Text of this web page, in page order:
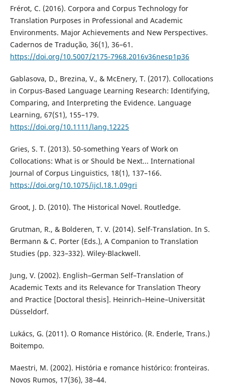
Frérot, C. (2016). Corpora and Corpus Technology for
Translation Purposes in Professional and Academic
Environments. Major Achievements and New Perspectives.
Cadernos de Tradução, 36(1), 36–61.
https://doi.org/10.5007/2175-7968.2016v36nesp1p36
Gablasova, D., Brezina, V., & McEnery, T. (2017). Collocations
in Corpus-Based Language Learning Research: Identifying,
Comparing, and Interpreting the Evidence. Language
Learning, 67(S1), 155–179.
https://doi.org/10.1111/lang.12225
Gries, S. T. (2013). 50-something Years of Work on
Collocations: What is or Should be Next... International
Journal of Corpus Linguistics, 18(1), 137–166.
https://doi.org/10.1075/ijcl.18.1.09gri
Groot, J. D. (2010). The Historical Novel. Routledge.
Grutman, R., & Bolderen, T. V. (2014). Self-Translation. In S.
Bermann & C. Porter (Eds.), A Companion to Translation
Studies (pp. 323–332). Wiley-Blackwell.
Jung, V. (2002). English–German Self–Translation of
Academic Texts and its Relevance for Translation Theory
and Practice [Doctoral thesis]. Heinrich–Heine–Universität
Düsseldorf.
Lukács, G. (2011). O Romance Histórico. (R. Enderle, Trans.)
Boitempo.
Maestri, M. (2002). História e romance histórico: fronteiras.
Novos Rumos, 17(36), 38–44.